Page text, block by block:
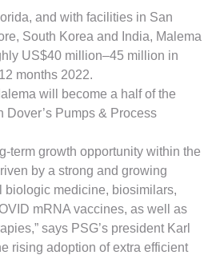
and with facilities in San
South Korea and India, Malema
US$40 million–45 million in
months 2022.
will become a half of the
Dover’s Pumps & Process
term growth opportunity within the
by a strong and growing
biologic medicine, biosimilars,
mRNA vaccines, as well as
says PSG’s president Karl
rising adoption of extra efficient